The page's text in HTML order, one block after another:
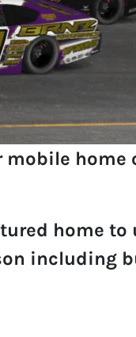
home
home to
including